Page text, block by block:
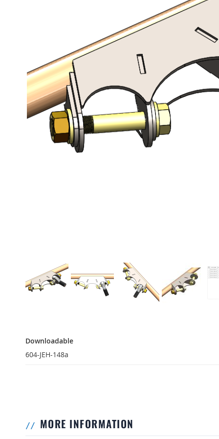
Downloadable
604-JEH-148a
MORE INFORMATION